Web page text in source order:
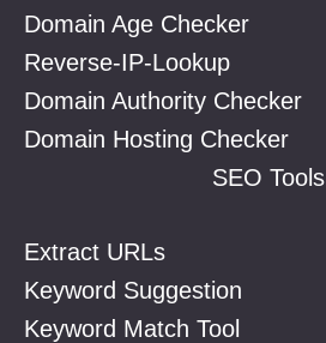
Domain Age Checker
Reverse-IP-Lookup
Domain Authority Checker
Domain Hosting Checker
SEO Tools
Extract URLs
Keyword Suggestion
Keyword Match Tool